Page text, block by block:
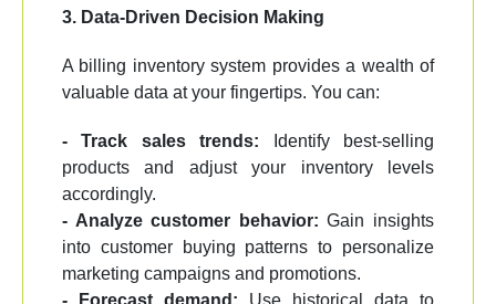
3. Data-Driven Decision Making
A billing inventory system provides a wealth of
valuable data at your fingertips. You can:
- Track sales trends: Identify best-selling
products and adjust your inventory levels
accordingly.
- Analyze customer behavior: Gain insights
into customer buying patterns to personalize
marketing campaigns and promotions.
- Forecast demand: Use historical data to